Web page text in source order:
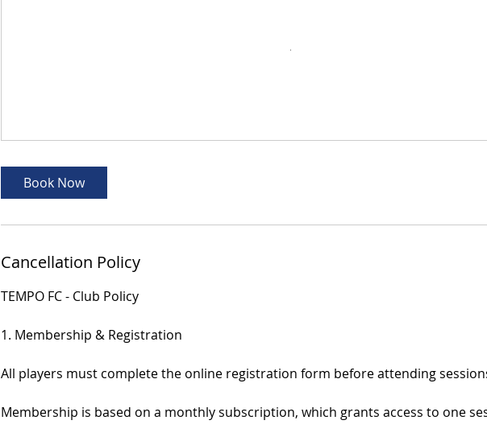
Book Now
Cancellation Policy
TEMPO FC - Club Policy
1. Membership & Registration
All players must complete the online registration form before attending
Membership is based on a monthly subscription, which grants access to one